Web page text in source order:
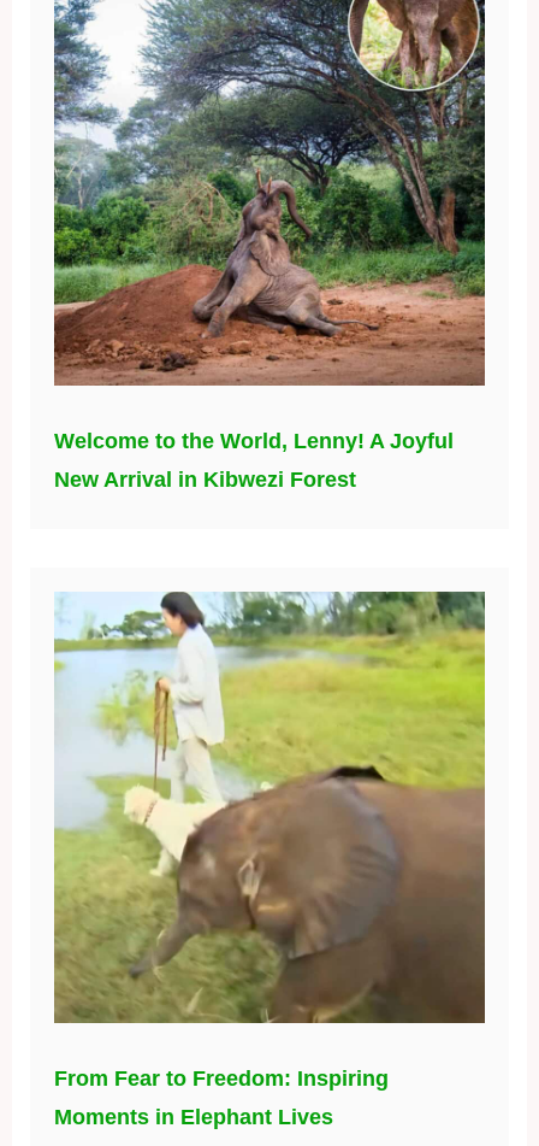
Welcome to the World, Lenny! A Joyful
New Arrival in Kibwezi Forest
From Fear to Freedom: Inspiring
Moments in Elephant Lives